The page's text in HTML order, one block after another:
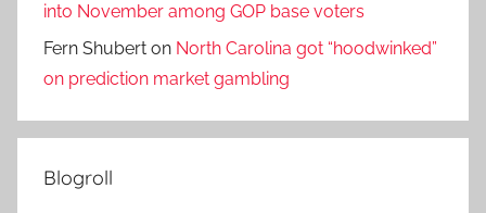
into November among GOP base voters
Fern Shubert on North Carolina got “hoodwinked”
on prediction market gambling
Blogroll